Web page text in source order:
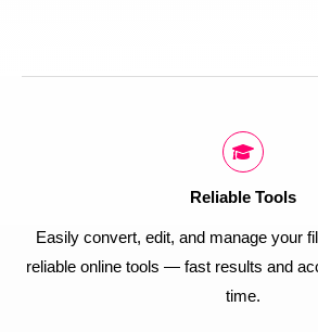
Reliable Tools
Easily convert, edit, and manage your
reliable online tools — fast results and
time.